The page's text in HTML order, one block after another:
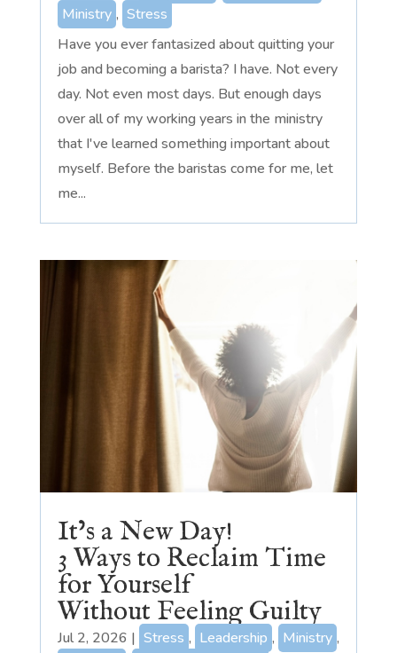
Ministry , Stress
Have you ever fantasized about quitting your
job and becoming a barista? I have. Not every
day. Not even most days. But enough days
over all of my working years in the ministry
that I've learned something important about
myself. Before the baristas come for me, let
me...
It’s a New Day!
3 Ways to Reclaim Time
for Yourself
Without Feeling Guilty
Jul 2, 2026 | Stress , Leadership , Ministry ,